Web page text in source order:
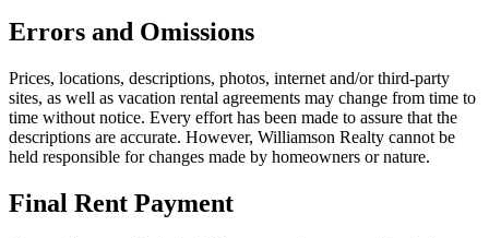
Errors and Omissions
Prices, locations, descriptions, photos, internet and/or third-party
sites, as well as vacation rental agreements may change from time to
time without notice. Every effort has been made to assure that the
descriptions are accurate. However, Williamson Realty cannot be
held responsible for changes made by homeowners or nature.
Final Rent Payment